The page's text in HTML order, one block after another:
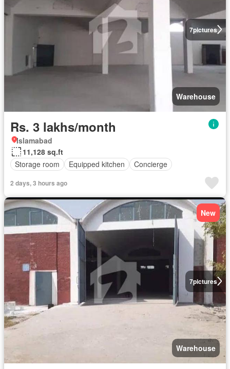
7pictures
Warehouse
Rs. 3 lakhs/month
Islamabad
11,128 sq.ft
Storage room
Equipped kitchen Concierge
2 days, 3 hours ago
7pictures
New
Warehouse